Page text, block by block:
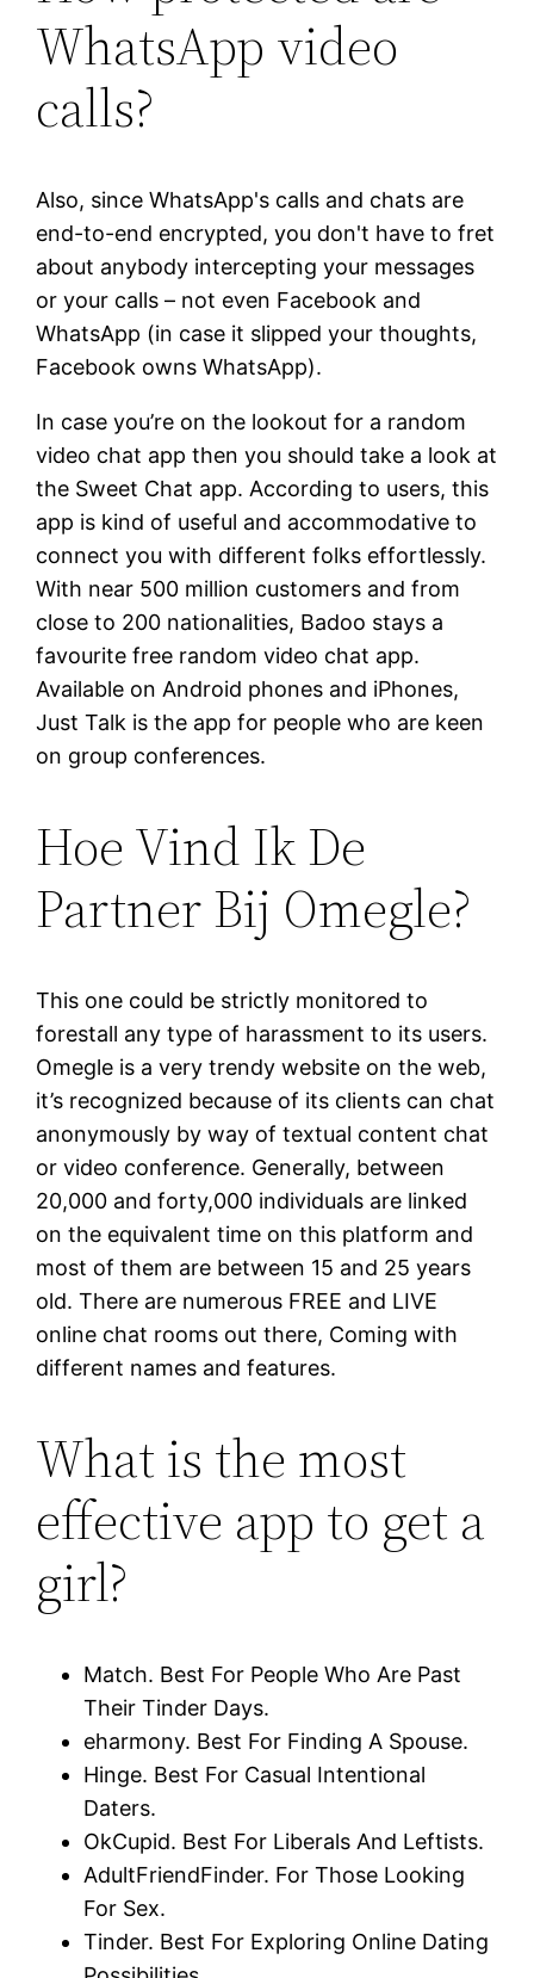
WhatsApp video
calls?
Also, since WhatsApp's calls and chats are
end-to-end encrypted, you don't have to fret
about anybody intercepting your messages
or your calls – not even Facebook and
WhatsApp (in case it slipped your thoughts,
Facebook owns WhatsApp).
In case you’re on the lookout for a random
video chat app then you should take a look at
the Sweet Chat app. According to users, this
app is kind of useful and accommodative to
connect you with different folks effortlessly.
With near 500 million customers and from
close to 200 nationalities, Badoo stays a
favourite free random video chat app.
Available on Android phones and iPhones,
Just Talk is the app for people who are keen
on group conferences.
Hoe Vind Ik De
Partner Bij Omegle?
This one could be strictly monitored to
forestall any type of harassment to its users.
Omegle is a very trendy website on the web,
it’s recognized because of its clients can chat
anonymously by way of textual content chat
or video conference. Generally, between
20,000 and forty,000 individuals are linked
on the equivalent time on this platform and
most of them are between 15 and 25 years
old. There are numerous FREE and LIVE
online chat rooms out there, Coming with
different names and features.
What is the most
effective app to get a
girl?
Match. Best For People Who Are Past
Their Tinder Days.
eharmony. Best For Finding A Spouse.
Hinge. Best For Casual Intentional
Daters.
OkCupid. Best For Liberals And Leftists.
AdultFriendFinder. For Those Looking
For Sex.
Tinder. Best For Exploring Online Dating